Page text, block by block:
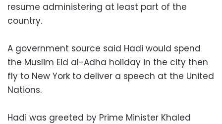
resume administering at least part of the
country.
A government source said Hadi would spend
the Muslim Eid al-Adha holiday in the city then
fly to New York to deliver a speech at the United
Nations.
Hadi was greeted by Prime Minister Khaled